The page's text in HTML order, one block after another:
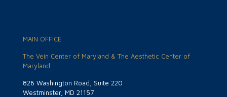
MAIN OFFICE
The Vein Center of Maryland & The Aesthetic Center of
Maryland
826 Washington Road, Suite 220
Westminster, MD 21157